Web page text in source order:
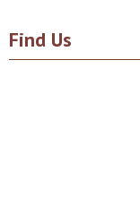
Find Us